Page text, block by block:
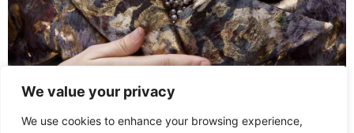
We value your privacy
We use cookies to enhance your browsing experience,